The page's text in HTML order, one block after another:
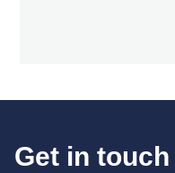
Get in touch